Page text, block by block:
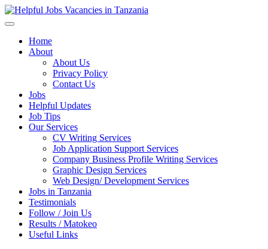
Home
About
About Us
Privacy Policy
Contact Us
Jobs
Helpful Updates
Job Tips
Our Services
CV Writing Services
Job Application Support Services
Company Business Profile Writing Services
Graphic Design Services
Web Design/ Development Services
Jobs in Tanzania
Testimonials
Follow / Join Us
Results / Matokeo
Useful Links